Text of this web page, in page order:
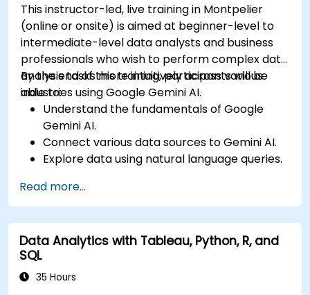
This instructor-led, live training in Montpelier
(online or onsite) is aimed at beginner-level to
intermediate-level data analysts and business
professionals who wish to perform complex data
analysis tasks more intuitively across various
industries using Google Gemini AI.
By the end of this training, participants will be
able to:
Understand the fundamentals of Google
Gemini AI.
Connect various data sources to Gemini AI.
Explore data using natural language queries.
Create compelling data visualizations.
Communicate data-driven insights
effectively.
Read more...
Data Analytics with Tableau, Python, R, and
SQL
35 Hours